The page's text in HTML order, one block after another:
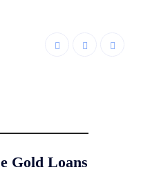
Gold Loans